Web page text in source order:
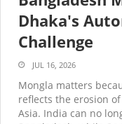
Dhaka's
Challenge
JUL 16, 2026
Mongla matters
reflects the erosion
Asia. India can no